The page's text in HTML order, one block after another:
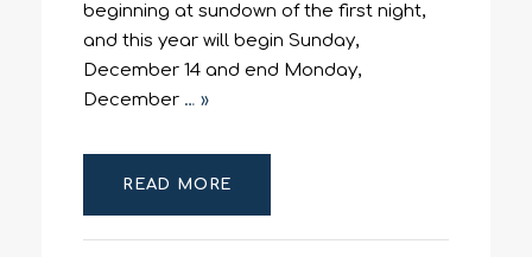
beginning at sundown of the first night,
and this year will begin Sunday,
December 14 and end Monday,
December … »
READ MORE